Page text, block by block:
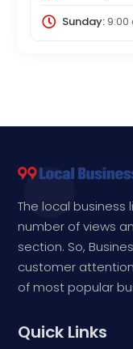
Sunday:9:00
The local
number of views
section. So,
customer
of most popular
Quick Links